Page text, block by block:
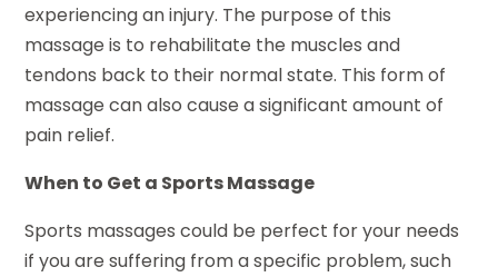
experiencing an injury. The purpose of this
massage is to rehabilitate the muscles and
tendons back to their normal state. This form of
massage can also cause a significant amount of
pain relief.
When to Get a Sports Massage
Sports massages could be perfect for your needs
if you are suffering from a specific problem, such